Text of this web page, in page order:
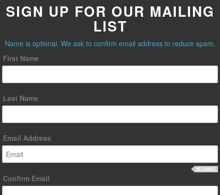
SIGN UP FOR OUR MAILING
LIST
Name is optional. We ask to confirm email address to reduce spam.
First Name
Last Name
Email Address
Confirm Email